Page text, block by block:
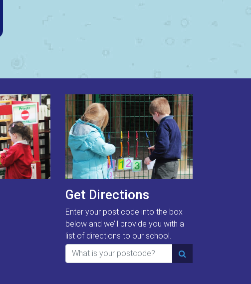
Get Directions
Enter your post code into the box
below and we’ll provide you with a
list of directions to our school.